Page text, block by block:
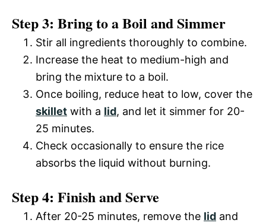
Step 3: Bring to a Boil and Simmer
Stir all ingredients thoroughly to combine.
Increase the heat to medium-high and
bring the mixture to a boil.
Once boiling, reduce heat to low, cover the
skillet with a lid, and let it simmer for 20-
25 minutes.
Check occasionally to ensure the rice
absorbs the liquid without burning.
Step 4: Finish and Serve
After 20-25 minutes, remove the lid and